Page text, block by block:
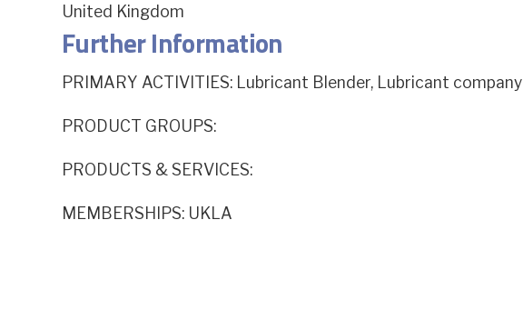
United Kingdom
Further Information
PRIMARY ACTIVITIES: Lubricant Blender, Lubricant company
PRODUCT GROUPS:
PRODUCTS & SERVICES:
MEMBERSHIPS: UKLA